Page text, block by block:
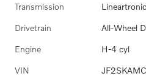
Transmission
Drivetrain All-Wheel
Engine H-4 cyl
VIN